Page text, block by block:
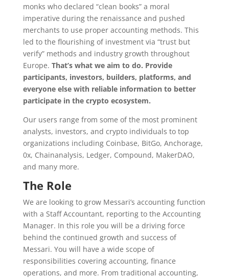
monks who declared “clean books” a moral
imperative during the renaissance and pushed
merchants to use proper accounting methods. This
led to the flourishing of investment via “trust but
verify” methods and industry growth throughout
Europe. That’s what we aim to do. Provide
participants, investors, builders, platforms, and
everyone else with reliable information to better
participate in the crypto ecosystem.
Our users range from some of the most prominent
analysts, investors, and crypto individuals to top
organizations including Coinbase, BitGo, Anchorage,
0x, Chainanalysis, Ledger, Compound, MakerDAO,
and many more.
The Role
We are looking to grow Messari’s accounting function
with a Staff Accountant, reporting to the Accounting
Manager. In this role you will be a driving force
behind the continued growth and success of
Messari. You will have a wide scope of
responsibilities covering accounting, finance
operations, and more. From traditional accounting,